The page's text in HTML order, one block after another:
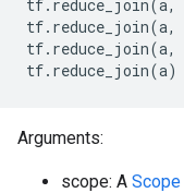
tf. reduce_join(a,
tf. reduce_join(a,
tf. reduce_join(a,
tf. reduce_join(a)
Arguments:
scope: A Scope